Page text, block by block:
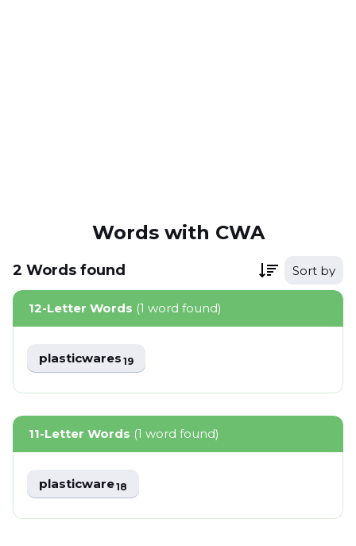
Words with CWA
2 Words found Sort by
12-Letter Words (1 word found)
plasticwares19
11-Letter Words (1 word found)
plasticware18